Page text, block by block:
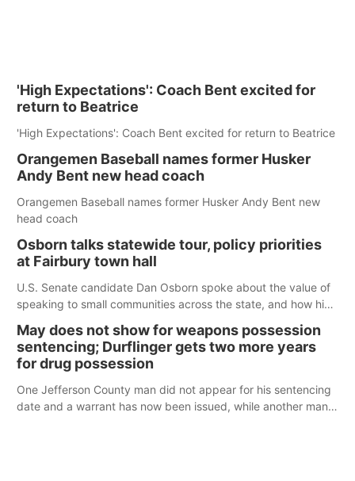
'High Expectations': Coach Bent excited for
return to Beatrice
'High Expectations': Coach Bent excited for return to Beatrice
Orangemen Baseball names former Husker
Andy Bent new head coach
Orangemen Baseball names former Husker Andy Bent new
head coach
Osborn talks statewide tour, policy priorities
at Fairbury town hall
U.S. Senate candidate Dan Osborn spoke about the value of
speaking to small communities across the state, and how his
May does not show for weapons possession
sentencing; Durflinger gets two more years
for drug possession
One Jefferson County man did not appear for his sentencing
date and a warrant has now been issued, while another man